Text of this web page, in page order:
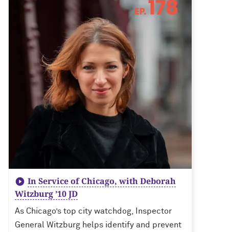
In Service of Chicago, with Deborah
Witzburg ’10 JD
As Chicago’s top city watchdog, Inspector
General Witzburg helps identify and prevent